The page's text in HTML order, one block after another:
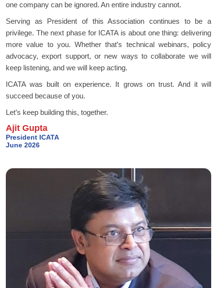
one company can be ignored. An entire industry cannot.
Serving as President of this Association continues to be a
privilege. The next phase for ICATA is about one thing: delivering
more value to you. Whether that’s technical webinars, policy
advocacy, export support, or new ways to collaborate we will
keep listening, and we will keep acting.
ICATA was built on experience. It grows on trust. And it will
succeed because of you.
Let’s keep building this, together.
Ajit Gupta
President ICATA
June 2026